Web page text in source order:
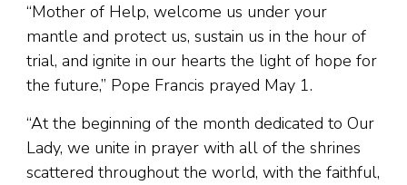
“Mother of Help, welcome us under your
mantle and protect us, sustain us in the hour of
trial, and ignite in our hearts the light of hope for
the future,” Pope Francis prayed May 1.
“At the beginning of the month dedicated to Our
Lady, we unite in prayer with all of the shrines
scattered throughout the world, with the faithful,